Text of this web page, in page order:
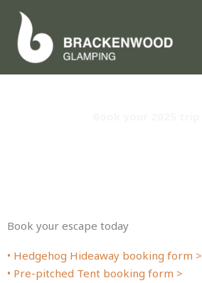
Skip
content
Book your escape today
• Hedgehog Hideaway booking form >
• Pre-pitched Tent booking form >